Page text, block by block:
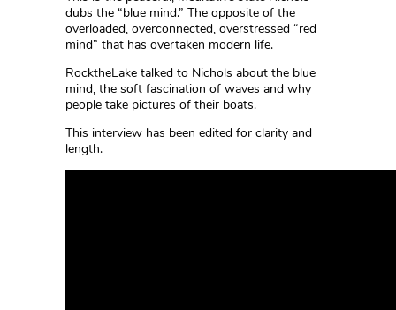
dubs the “blue mind.” The opposite of the
overloaded, overconnected, overstressed “red
mind” that has overtaken modern life.
RocktheLake talked to Nichols about the blue
mind, the soft fascination of waves and why
people take pictures of their boats.
This interview has been edited for clarity and
length.